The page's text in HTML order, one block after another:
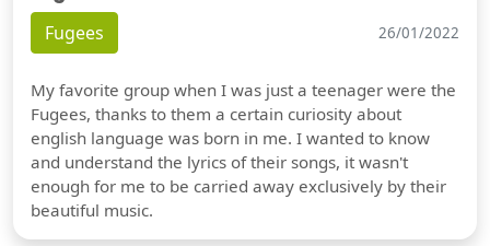
Fugees 26/01/2022
My favorite group when I was just a teenager were the
Fugees, thanks to them a certain curiosity about
english language was born in me. I wanted to know
and understand the lyrics of their songs, it wasn't
enough for me to be carried away exclusively by their
beautiful music.